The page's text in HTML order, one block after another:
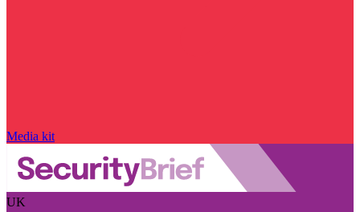
Media kit
UK